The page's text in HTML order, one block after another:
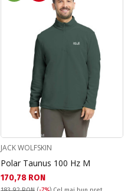
JACK WOLFSKIN
Polar Taunus 100 Hz M
Текуща цена:
170,78 RON